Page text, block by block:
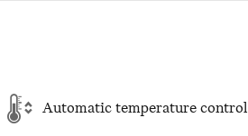
Automatic temperature control